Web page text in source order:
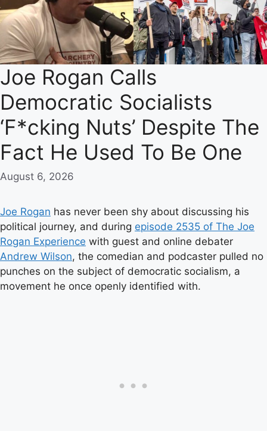
Joe Rogan Calls
Democratic Socialists
‘F*cking Nuts’ Despite The
Fact He Used To Be One
August 6, 2026
Joe Rogan has never been shy about discussing his
political journey, and during episode 2535 of The Joe
Rogan Experience with guest and online debater
Andrew Wilson, the comedian and podcaster pulled no
punches on the subject of democratic socialism, a
movement he once openly identified with.